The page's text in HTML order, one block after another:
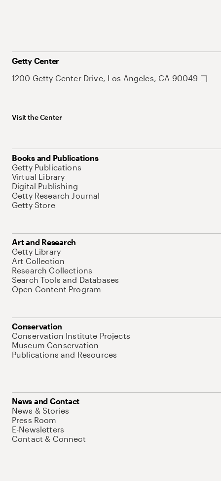
Getty Center
1200 Getty Center Drive, Los Angeles, CA 90049
Visit the Center
Books and Publications
Getty Publications
Virtual Library
Digital Publishing
Getty Research Journal
Getty Store
Art and Research
Getty Library
Art Collection
Research Collections
Search Tools and Databases
Open Content Program
Conservation
Conservation Institute Projects
Museum Conservation
Publications and Resources
News and Contact
News & Stories
Press Room
E-Newsletters
Contact & Connect